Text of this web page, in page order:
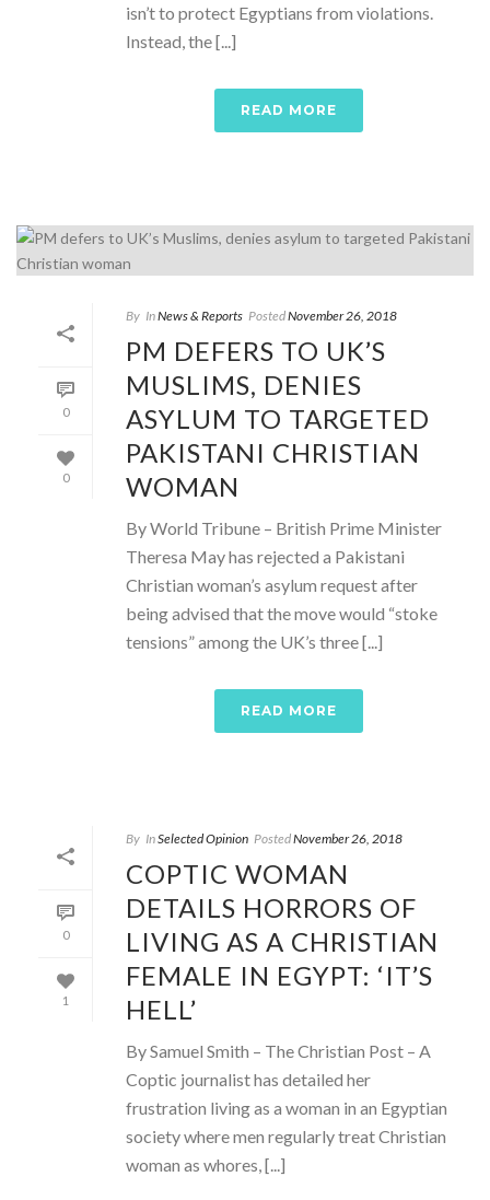
isn’t to protect Egyptians from violations.
Instead, the [...]
READ MORE
0
0
By InNews & Reports PostedNovember 26, 2018
PM DEFERS TO UK’S
MUSLIMS, DENIES
ASYLUM TO TARGETED
PAKISTANI CHRISTIAN
WOMAN
By World Tribune – British Prime Minister
Theresa May has rejected a Pakistani
Christian woman’s asylum request after
being advised that the move would “stoke
tensions” among the UK’s three [...]
READ MORE
0
1
By InSelected Opinion PostedNovember 26, 2018
COPTIC WOMAN
DETAILS HORRORS OF
LIVING AS A CHRISTIAN
FEMALE IN EGYPT: ‘IT’S
HELL’
By Samuel Smith – The Christian Post – A
Coptic journalist has detailed her
frustration living as a woman in an Egyptian
society where men regularly treat Christian
woman as whores, [...]